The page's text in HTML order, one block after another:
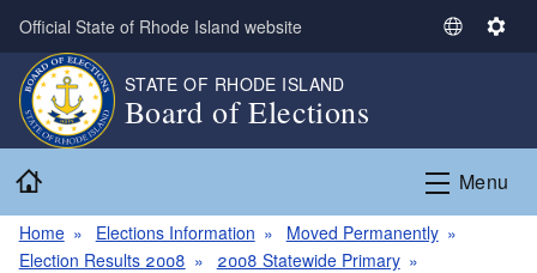
Skip to main content
Official State of Rhode Island website
S
c
a
S
i
n
STATE OF RHODE ISLAND
Board of Elections
Menu
Home Elections Information
Moved Permanently
Election Results 2008
2008 Statewide Primary